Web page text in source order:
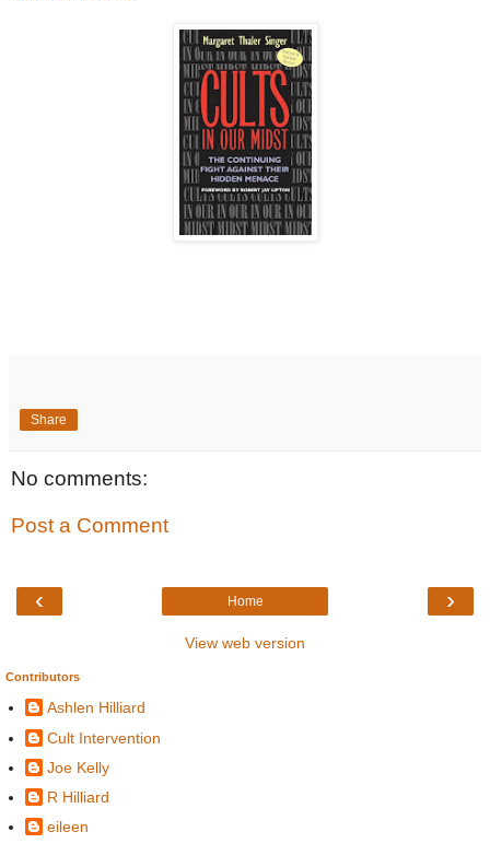
Share
No comments:
Post a Comment
‹ ›
Home
View web version
Contributors
Ashlen Hilliard
Cult Intervention
Joe Kelly
R Hilliard
eileen